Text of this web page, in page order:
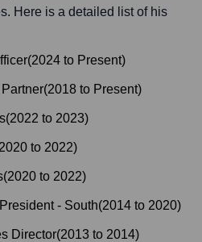
Here is a detailed list of his
(2024 to Present)
(2018 to Present)
(2022 to 2023)
2020 to 2022)
(2020 to 2022)
- South(2014 to 2020)
Director(2013 to 2014)